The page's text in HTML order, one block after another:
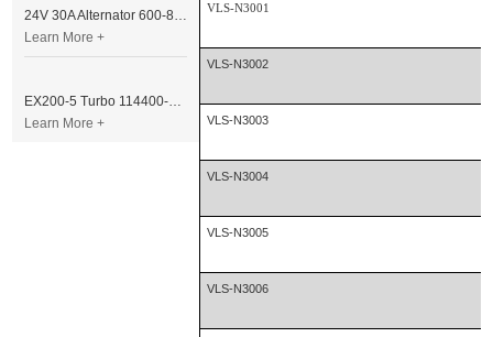
VLS-N3001
VLS-N3002
VLS-N3003
VLS-N3004
VLS-N3005
VLS-N3006
24V 30A Alternator 600-821-6190 (Denso 033000-56580) for Komatsu S6D95 Engine | PC200-6
Learn More +
EX200-5 Turbo 114400-3320 Turbocharger Fit for Isuzu 6BG1T Engine
Learn More +